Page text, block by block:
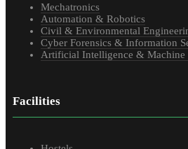
Mechatronics
Automation & Robotics
Civil & Environmental
Cyber Forensics & Information
Artificial Intelligence & Machine
Facilities